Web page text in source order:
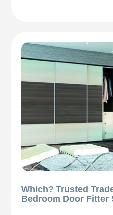
Which? Trusted
Bedroom Door Fitter